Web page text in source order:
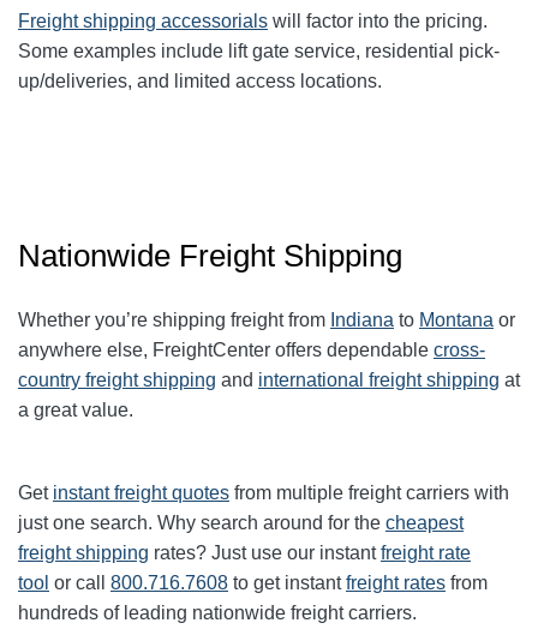
Freight shipping accessorials will factor into the pricing.
Some examples include lift gate service, residential pick-
up/deliveries, and limited access locations.
Nationwide Freight Shipping
Whether you’re shipping freight from Indiana to Montana or
anywhere else, FreightCenter offers dependable cross-
country freight shipping and international freight shipping at
a great value.
Get instant freight quotes from multiple freight carriers with
just one search. Why search around for the cheapest
freight shipping rates? Just use our instantfreight rate
tool or call 800.716.7608 to get instantfreight rates from
hundreds of leading nationwide freight carriers.